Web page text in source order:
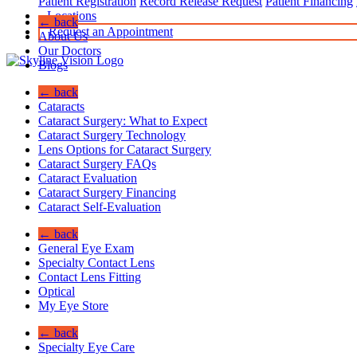
Locations
Request an Appointment
← back
About Us
Our Doctors
Blogs
← back
Cataracts
Cataract Surgery: What to Expect
Cataract Surgery Technology
Lens Options for Cataract Surgery
Cataract Surgery FAQs
Cataract Evaluation
Cataract Surgery Financing
Cataract Self-Evaluation
← back
General Eye Exam
Specialty Contact Lens
Contact Lens Fitting
Optical
My Eye Store
← back
Specialty Eye Care